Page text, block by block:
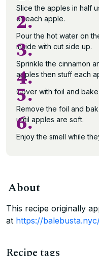
Slice the apples in half
of each apple.
2.
Pour the hot water on
inside with cut side up.
3.
Sprinkle the cinnamon
apples then stuff each
4.
Cover with foil and
5.
Remove the foil and
until apples are soft.
6.
Enjoy the smell while
About
This recipe originally
at https://